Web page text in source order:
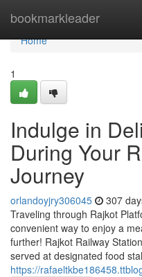
bookmarkleader
Home
Home
1
Indulge in
During Your
Journey
orlandoyjry306045 307
Traveling through Rajkot
convenient way to enjoy a
further! Rajkot Railway
served at designated food
https://